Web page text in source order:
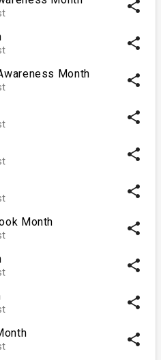
share
share
Month share
share
share
share
Month share
share
share
share